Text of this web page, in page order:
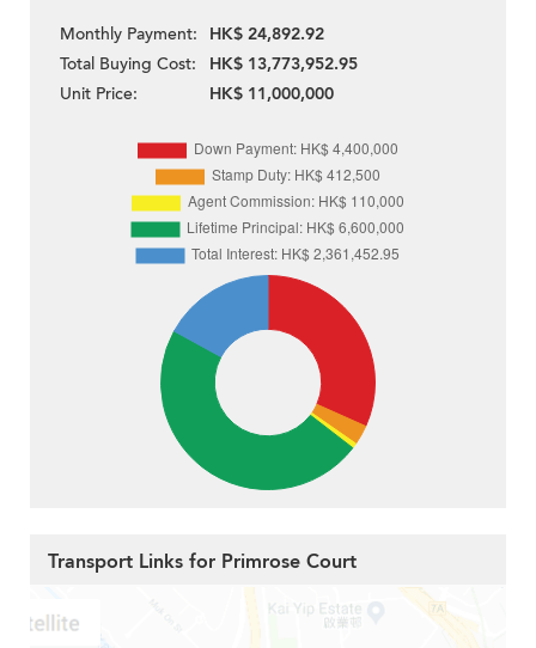
Monthly Payment:
HK$ 24,892.92
Total Buying Cost:
HK$ 13,773,952.95
Unit Price:
HK$ 11,000,000
Transport Links for Primrose Court